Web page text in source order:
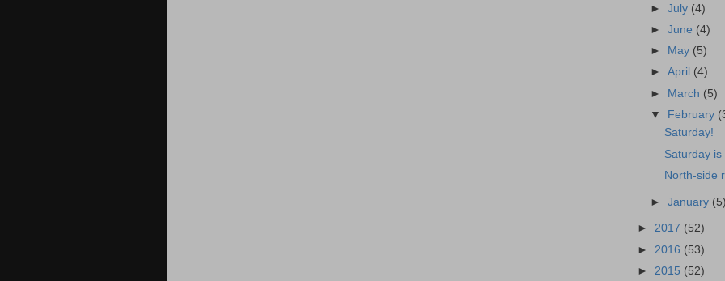
►July (4)
►June (4)
►
May (5)
►April (4)
► March (5)
▼ February
Saturday!
Saturday is
North-side
►January (5)
► 2017 (52)
► 2016 (53)
► 2015 (52)